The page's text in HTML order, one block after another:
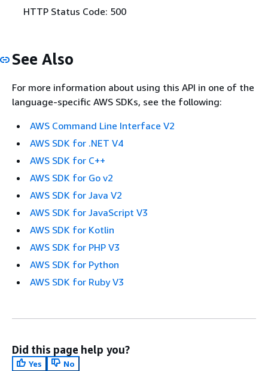
HTTP Status Code: 500
See Also
For more information about using this API in one of the
language-specific AWS SDKs, see the following:
AWS Command Line Interface V2
AWS SDK for .NET V4
AWS SDK for C++
AWS SDK for Go v2
AWS SDK for Java V2
AWS SDK for JavaScript V3
AWS SDK for Kotlin
AWS SDK for PHP V3
AWS SDK for Python
AWS SDK for Ruby V3
Did this page help you?
Yes
No